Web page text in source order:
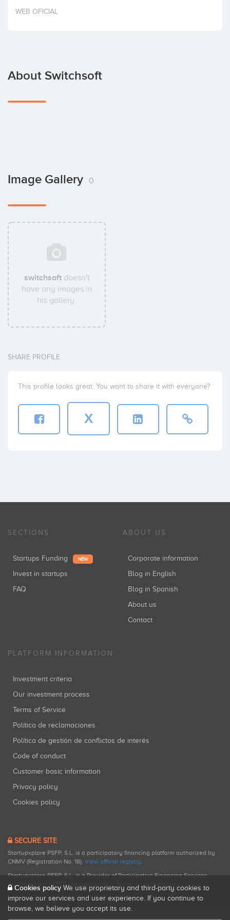
Invest
WEB OFICIAL
About Switchsoft
Image Gallery 0
switchsoftdoesn't
have any images in
his gallery.
SHARE PROFILE
This profile looks great. You want to share it with everyone?
X
SECTIONS
Startups Funding NEW
Invest in startups
FAQ
ABOUT US
Corporate information
Blog in English
Blog in Spanish
About us
Contact
PLATFORM INFORMATION
Investment criteria
Our investment process
Terms of Service
Política de reclamaciones
Política de gestión de conflictos de interés
Code of conduct
Customer basic information
Privacy policy
Cookies policy
SECURE SITE
Startupxplore PSFP, S.L. is a participatory financing platform authorized by
CNMV (Registration No. 18). View official registry.
Startupxplore PSFP, S.L. is a Provider of Participative Financing Services
registered with CNMV for participatory financing activities.
Cookies policy We use proprietary and third-party cookies to
improve our services and user experience. If you continue to
browse, we believe you accept its use.